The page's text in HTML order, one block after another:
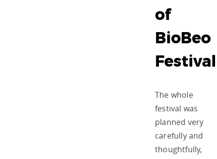
of
BioBeo
Festival
The whole
festival was
planned very
carefully and
thoughtfully,